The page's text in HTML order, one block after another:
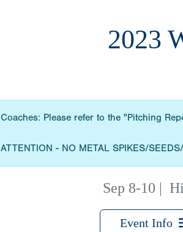
2023
Coaches: Please refer to the "Pitching
ATTENTION - NO METAL SPIKES/
Sep 8-10 |
Event Info